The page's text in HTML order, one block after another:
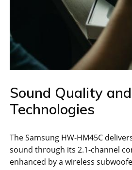
Sound Quality
Technologies
The Samsung HW-HM45C
sound through its 2.1-channel
enhanced by a wireless